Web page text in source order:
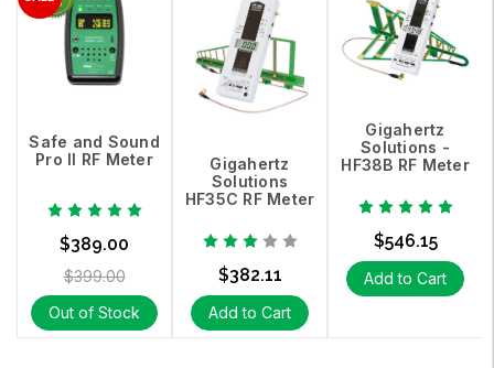
Safe and Sound
Pro II RF Meter
$389.00
$399.00
Out of Stock
Gigahertz
Solutions
HF35C RF Meter
$382.11
Add to Cart
Gigahertz
Solutions -
HF38B RF Meter
$546.15
Add to Cart